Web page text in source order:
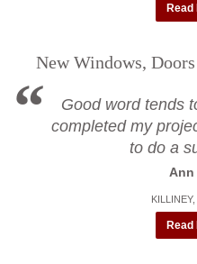
Read
New Windows,
Good word tends
completed my
to do a
Ann
Read